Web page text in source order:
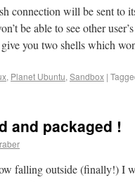
connection will be sent to
be able to see other
you two shells which
, Planet Ubuntu, Sandbox |
and packaged !
falling outside (finally!) I